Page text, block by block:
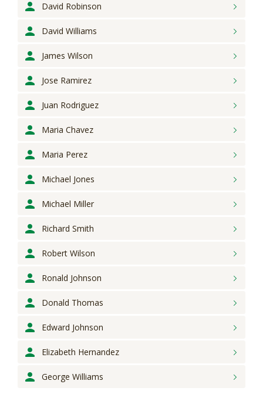
David Robinson
David Williams
James Wilson
Jose Ramirez
Juan Rodriguez
Maria Chavez
Maria Perez
Michael Jones
Michael Miller
Richard Smith
Robert Wilson
Ronald Johnson
Donald Thomas
Edward Johnson
Elizabeth Hernandez
George Williams